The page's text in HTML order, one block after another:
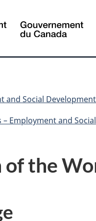
and Social
Employment and
of the